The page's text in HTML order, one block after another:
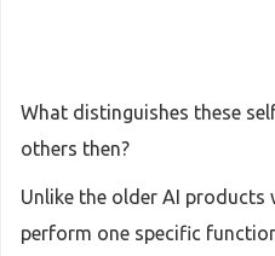
What distinguishes these
others then?
Unlike the older AI products
perform one specific